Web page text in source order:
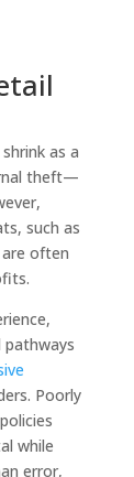
as a
theft—
such as
often
Poorly
while
error,